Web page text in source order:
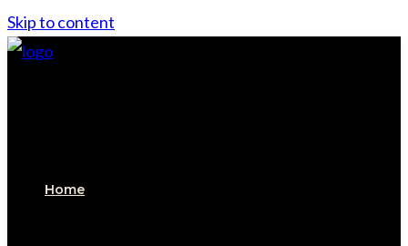
Skip to content
Home